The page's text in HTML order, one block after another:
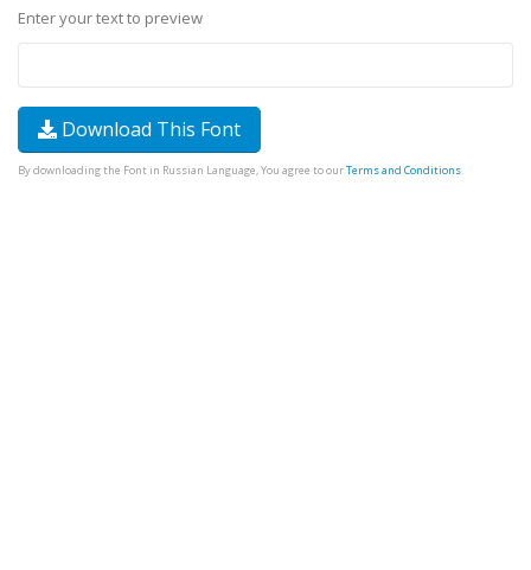
Enter your text to preview
Download This Font
By downloading the Font in Russian Language, You agree to ourTerms and Conditions.